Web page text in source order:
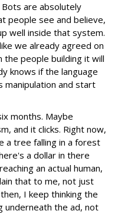
are absolutely
people see and believe,
well inside that system.
we already agreed on
the people building it will
knows if the language
manipulation and start
months. Maybe
and it clicks. Right now,
a tree falling in a forest
a dollar in there
an actual human,
that to me, not just
I keep thinking the
underneath the ad, not